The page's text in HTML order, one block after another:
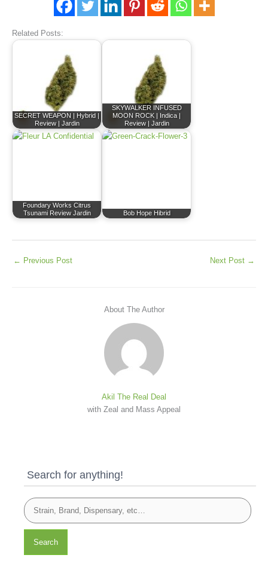
Related Posts:
SECRET WEAPON | Hybrid |
Review | Jardin
SKYWALKER INFUSED
MOON ROCK | Indica |
Review | Jardin
Foundary Works Citrus
Tsunami Review Jardin
Bob Hope Hibrid
← Previous Post Next Post →
About The Author
Akil The Real Deal
with Zeal and Mass Appeal
Search for anything!
Search